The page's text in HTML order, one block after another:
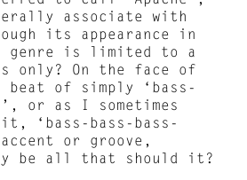
associate with
its appearance in
is limited to a
only? On the face of
of simply ‘bass-
or as I sometimes
‘bass-bass-bass-
or groove,
be all that should it?